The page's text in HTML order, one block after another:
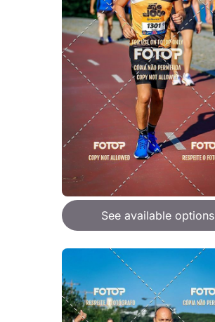
See available options